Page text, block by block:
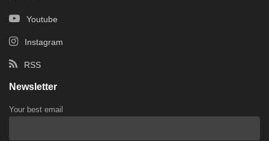
Youtube
Instagram
RSS
Newsletter
Your best email